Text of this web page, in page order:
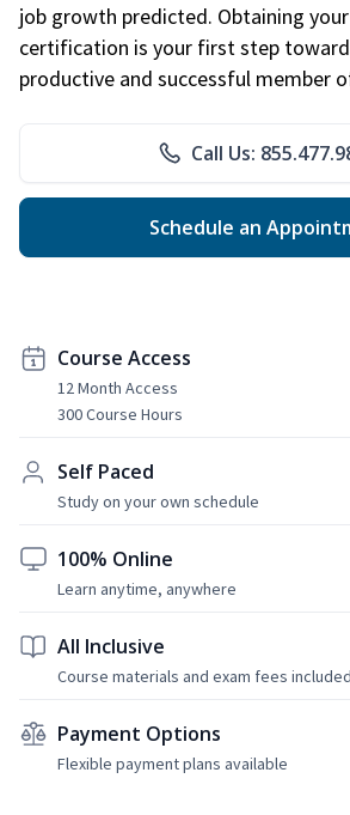
job growth predicted. Obtaining
certification is your first step
productive and successful member
Call Us:
Schedule an
Course Access
12 Month Access
300 Course Hours
Self Paced
Study on your own schedule
100% Online
Learn anytime, anywhere
All Inclusive
Course materials and exam fees included
Payment Options
Flexible payment plans available